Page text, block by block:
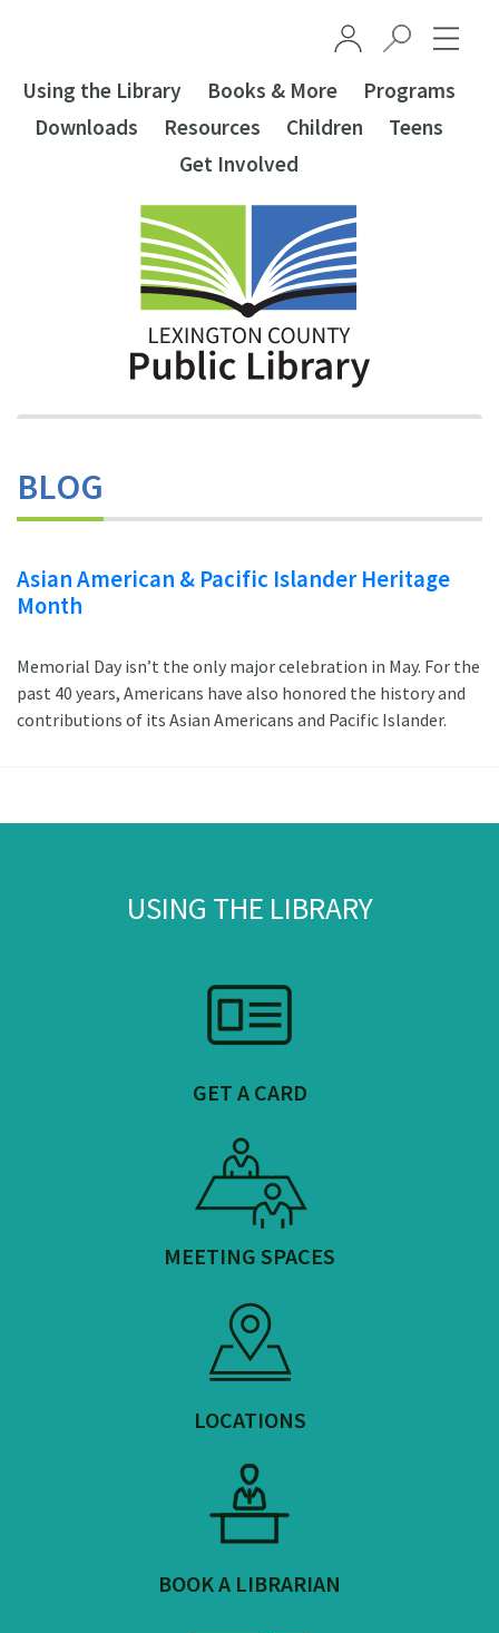
Using the Library Books & More
Programs
Downloads
Resources Children
Teens
Get Involved
BLOG
Asian American & Pacific Islander Heritage
Month
Memorial Day isn’t the only major celebration in May. For the
past 40 years, Americans have also honored the history and
contributions of its Asian Americans and Pacific Islander.
USING THE LIBRARY
GET A CARD
MEETING SPACES
LOCATIONS
BOOK A LIBRARIAN